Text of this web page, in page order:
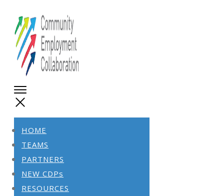
HOME
TEAMS
PARTNERS
NEW CDPs
RESOURCES